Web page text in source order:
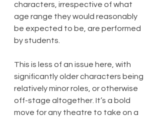
characters, irrespective of what
age range they would reasonably
be expected to be, are performed
by students.
This is less of an issue here, with
significantly older characters being
relatively minor roles, or otherwise
off-stage altogether. It’s a bold
move for any theatre to take on a